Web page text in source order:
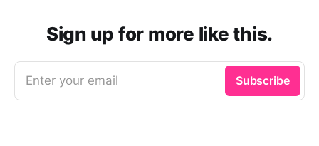
Sign up for more like this.
Enter your email Subscribe